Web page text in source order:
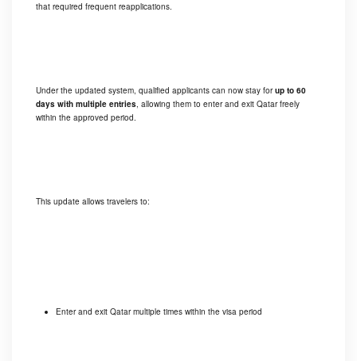
that required frequent reapplications.
Under the updated system, qualified applicants can now stay forup to 60
days with multiple entries, allowing them to enter and exit Qatar freely
within the approved period.
This update allows travelers to:
Enter and exit Qatar multiple times within the visa period